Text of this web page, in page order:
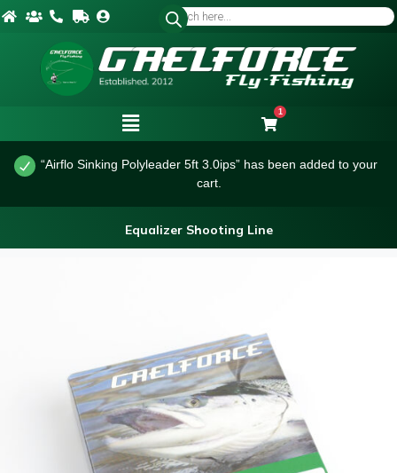
1
“Airflo Sinking Polyleader 5ft 3.0ips” has been added to your
cart.
Equalizer Shooting Line